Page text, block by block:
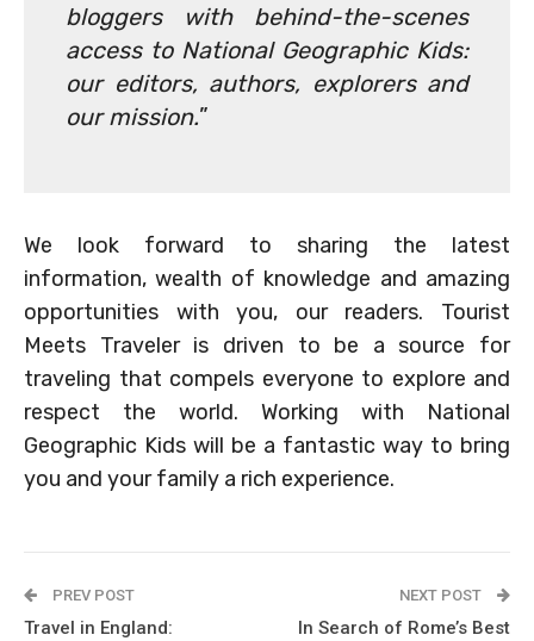
bloggers with behind-the-scenes
access to National Geographic Kids:
our editors, authors, explorers and
our mission.”
We look forward to sharing the latest
information, wealth of knowledge and amazing
opportunities with you, our readers. Tourist
Meets Traveler is driven to be a source for
traveling that compels everyone to explore and
respect the world. Working with National
Geographic Kids will be a fantastic way to bring
you and your family a rich experience.
PREV POST
Travel in England:
NEXT POST
In Search of Rome’s Best